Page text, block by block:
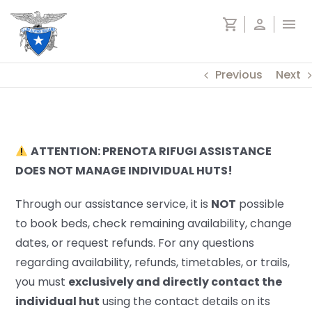
content
shopping_cart person menu
Previous Next
ATTENTION: PRENOTA RIFUGI ASSISTANCE
DOES NOT MANAGE INDIVIDUAL HUTS!
Through our assistance service, it is NOT possible
to book beds, check remaining availability, change
dates, or request refunds. For any questions
regarding availability, refunds, timetables, or trails,
you must exclusively and directly contact the
individual hut using the contact details on its